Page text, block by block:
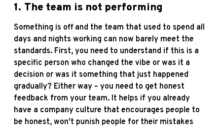
1. The team is not performing
Something is off and the team that used to spend all
days and nights working can now barely meet the
standards. First, you need to understand if this is a
specific person who changed the vibe or was it a
decision or was it something that just happened
gradually? Either way – you need to get honest
feedback from your team. It helps if you already
have a company culture that encourages people to
be honest, won't punish people for their mistakes